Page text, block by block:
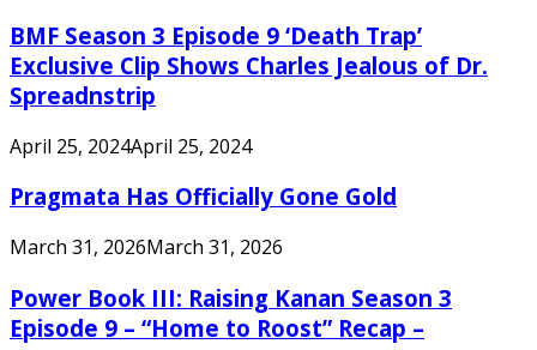
BMF Season 3 Episode 9 ‘Death Trap’
Exclusive Clip Shows Charles Jealous of Dr.
Spreadnstrip
April 25, 2024April 25, 2024
Pragmata Has Officially Gone Gold
March 31, 2026March 31, 2026
Power Book III: Raising Kanan Season 3
Episode 9 – “Home to Roost” Recap –